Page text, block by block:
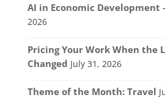
AI in Economic Development
2026
Pricing Your Work When the
Changed July 31, 2026
Theme of the Month: Travel